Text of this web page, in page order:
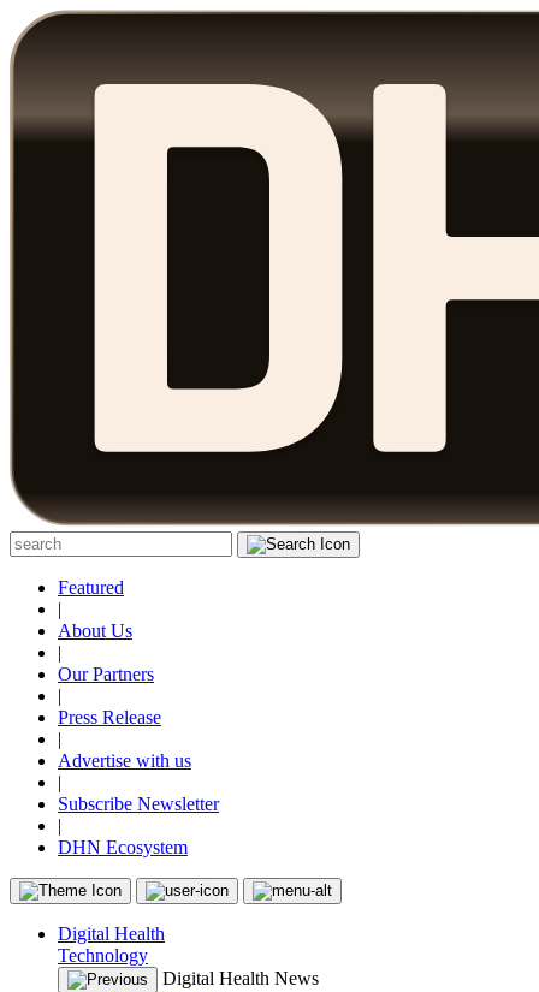
Featured
|
About Us
|
Our Partners
|
Press Release
|
Advertise with us
|
Subscribe Newsletter
|
DHN Ecosystem
Digital Health
Technology
Digital Health News